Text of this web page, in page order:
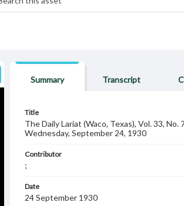
Summary Transcript
Title
The Daily Lariat (Waco, Texas), Vol. 33, No.
Wednesday, September 24, 1930
Contributor
;
Date
24 September 1930